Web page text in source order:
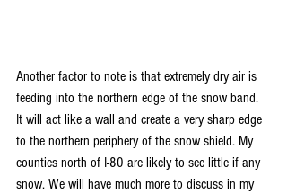
Another factor to note is that extremely dry air is
feeding into the northern edge of the snow band.
It will act like a wall and create a very sharp edge
to the northern periphery of the snow shield. My
counties north of I-80 are likely to see little if any
snow. We will have much more to discuss in my